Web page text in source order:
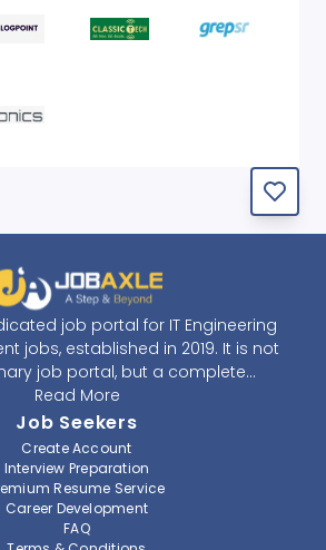
job portal for IT Engineering
jobs, established in 2019. It is not
job portal, but a complete
career platform. JobAxle strives to
services in the fields of recruitment
career building. With its easy-to-
website, JobAxle envisions
the recruiting process.
that each individual has a
Read More
Job Seekers
Create Account
Interview Preparation
Resume Service
Career Development
FAQ